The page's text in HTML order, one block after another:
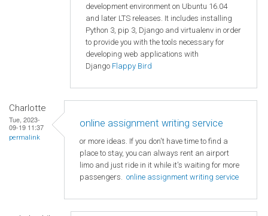
development environment on Ubuntu 16.04
and later LTS releases. It includes installing
Python 3, pip 3, Django and virtualenv in order
to provide you with the tools necessary for
developing web applications with
Django Flappy Bird
Charlotte
Tue, 2023-
09-19 11:37
permalink
online assignment writing service
or more ideas. If you don't have time to find a
place to stay, you can always rent an airport
limo and just ride in it while it's waiting for more
passengers. online assignment writing service